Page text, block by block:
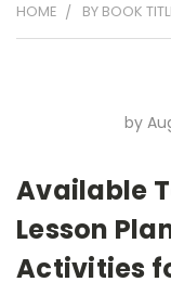
HOME BY BOOK
by
Available
Lesson
Activities